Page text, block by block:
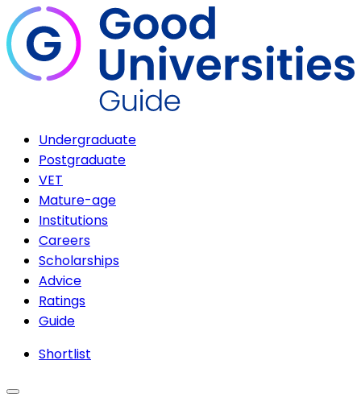
Undergraduate
Postgraduate
VET
Mature-age
Institutions
Careers
Scholarships
Advice
Ratings
Guide
Shortlist